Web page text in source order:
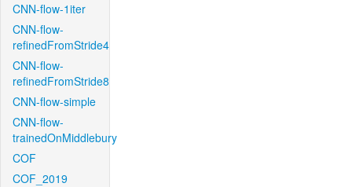
CNN-flow-1iter
CNN-flow-
refinedFromStride4
CNN-flow-
refinedFromStride8
CNN-flow-simple
CNN-flow-
trainedOnMiddlebury
COF
COF_2019